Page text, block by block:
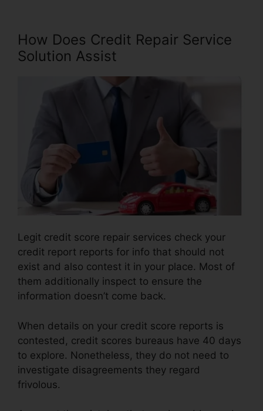
How Does Credit Repair Service
Solution Assist
Legit credit score repair services check your
credit report reports for info that should not
exist and also contest it in your place. Most of
them additionally inspect to ensure the
information doesn’t come back.
When details on your credit score reports is
contested, credit scores bureaus have 40 days
to explore. Nonetheless, they do not need to
investigate disagreements they regard
frivolous.